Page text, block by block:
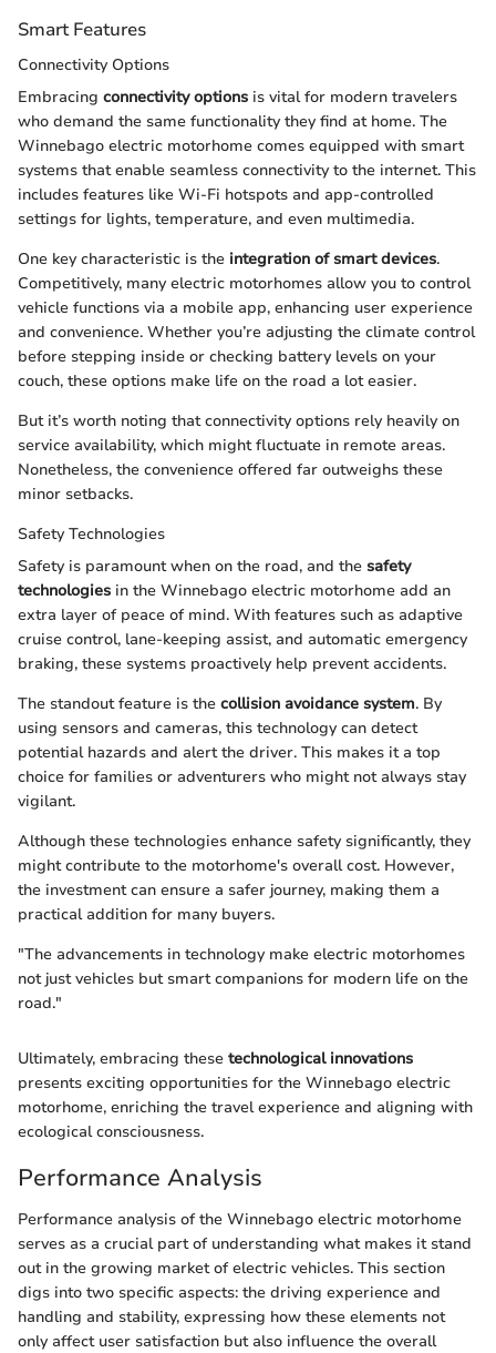
Smart Features
Connectivity Options
Embracing connectivity options is vital for modern travelers
who demand the same functionality they find at home. The
Winnebago electric motorhome comes equipped with smart
systems that enable seamless connectivity to the internet. This
includes features like Wi-Fi hotspots and app-controlled
settings for lights, temperature, and even multimedia.
One key characteristic is the integration of smart devices.
Competitively, many electric motorhomes allow you to control
vehicle functions via a mobile app, enhancing user experience
and convenience. Whether you’re adjusting the climate control
before stepping inside or checking battery levels on your
couch, these options make life on the road a lot easier.
But it’s worth noting that connectivity options rely heavily on
service availability, which might fluctuate in remote areas.
Nonetheless, the convenience offered far outweighs these
minor setbacks.
Safety Technologies
Safety is paramount when on the road, and the safety
technologies in the Winnebago electric motorhome add an
extra layer of peace of mind. With features such as adaptive
cruise control, lane-keeping assist, and automatic emergency
braking, these systems proactively help prevent accidents.
The standout feature is the collision avoidance system. By
using sensors and cameras, this technology can detect
potential hazards and alert the driver. This makes it a top
choice for families or adventurers who might not always stay
vigilant.
Although these technologies enhance safety significantly, they
might contribute to the motorhome's overall cost. However,
the investment can ensure a safer journey, making them a
practical addition for many buyers.
"The advancements in technology make electric motorhomes
not just vehicles but smart companions for modern life on the
road."
Ultimately, embracing these technological innovations
presents exciting opportunities for the Winnebago electric
motorhome, enriching the travel experience and aligning with
ecological consciousness.
Performance Analysis
Performance analysis of the Winnebago electric motorhome
serves as a crucial part of understanding what makes it stand
out in the growing market of electric vehicles. This section
digs into two specific aspects: the driving experience and
handling and stability, expressing how these elements not
only affect user satisfaction but also influence the overall